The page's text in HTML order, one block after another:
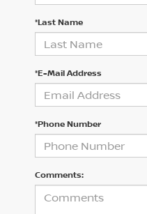
*Last Name
*E-Mail Address
*Phone Number
Comments: